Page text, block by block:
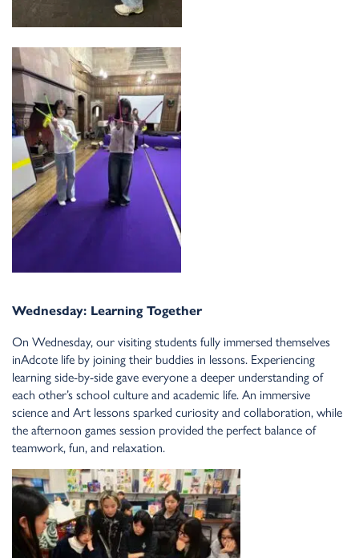
Wednesday: Learning Together
On Wednesday, our visiting students fully immersed themselves
inAdcote life by joining their buddies in lessons. Experiencing
learning side-by-side gave everyone a deeper understanding of
each other’s school culture and academic life. An immersive
science and Art lessons sparked curiosity and collaboration, while
the afternoon games session provided the perfect balance of
teamwork, fun, and relaxation.